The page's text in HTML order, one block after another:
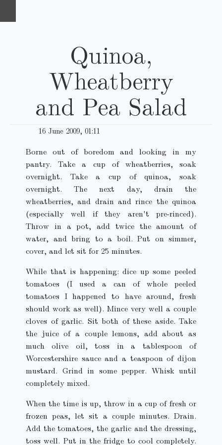
Quinoa,
Wheatberry
and Pea Salad
16 June 2009, 01:11
Borne out of boredom and looking in my
pantry. Take a cup of wheatberries, soak
overnight. Take a cup of quinoa, soak
overnight. The next day, drain the
wheatberries, and drain and rince the quinoa
(especially well if they aren't pre-rinced).
Throw in a pot, add twice the amount of
water, and bring to a boil. Put on simmer,
cover, and let sit for 25 minutes.
While that is happening: dice up some peeled
tomatoes (I used a can of whole peeled
tomatoes I happened to have around, fresh
should work as well). Mince very well a couple
cloves of garlic. Sit both of these aside. Take
the juice of a couple lemons, add about as
much olive oil, toss in a tablespoon of
Worcestershire sauce and a teaspoon of dijon
mustard. Grind in some pepper. Whisk until
completely mixed.
When the time is up, throw in a cup of fresh or
frozen peas, let sit a couple minutes. Drain.
Add the tomatoes, the garlic and the dressing,
toss well. Put in the fridge to cool completely.